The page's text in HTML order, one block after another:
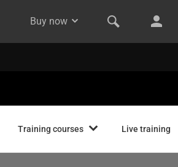
Buy now
Training courses Live training